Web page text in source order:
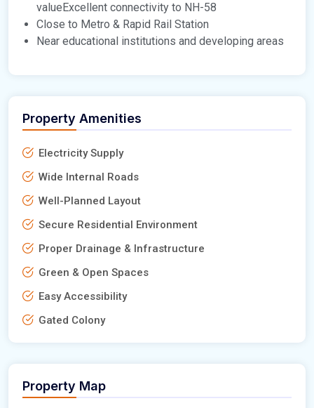
valueExcellent connectivity to NH-58
Close to Metro & Rapid Rail Station
Near educational institutions and developing areas
Property Amenities
Electricity Supply
Wide Internal Roads
Well-Planned Layout
Secure Residential Environment
Proper Drainage & Infrastructure
Green & Open Spaces
Easy Accessibility
Gated Colony
Property Map